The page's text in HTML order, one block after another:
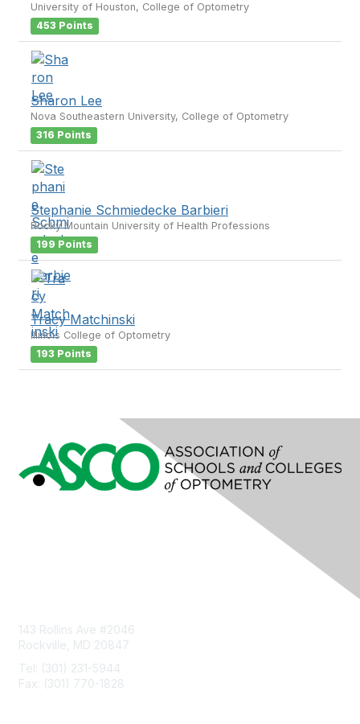
University of Houston, College of Optometry
453 Points
Sharon Lee
Nova Southeastern University, College of Optometry
316 Points
Stephanie Schmiedecke Barbieri
Rocky Mountain University of Health Professions
199 Points
Tracy Matchinski
Illinois College of Optometry
193 Points
143 Rollins Ave #2046
Rockville, MD 20847
Tel: (301) 231-5944
Fax: (301) 770-1828